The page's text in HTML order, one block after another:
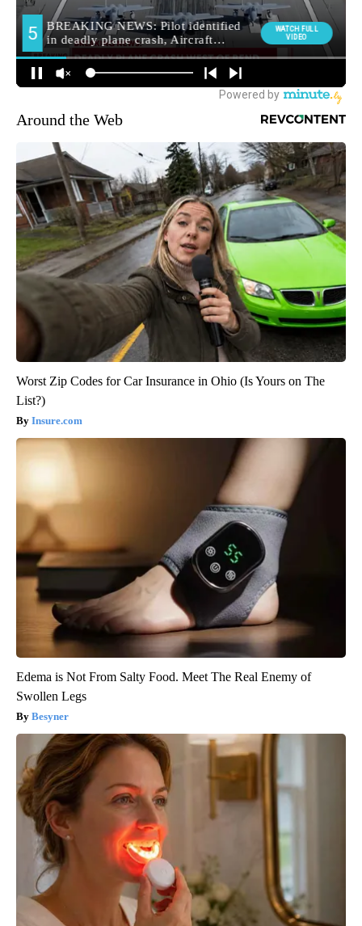
Around the Web
Worst Zip Codes for Car Insurance in Ohio (Is Yours on The
List?)
Insure.com
Edema is Not From Salty Food. Meet The Real Enemy of
Swollen Legs
Besyner